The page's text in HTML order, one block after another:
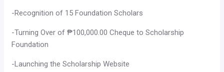
-Recognition of 15 Foundation Scholars
-Turning Over of ₱100,000.00 Cheque to Scholarship
Foundation
-Launching the Scholarship Website